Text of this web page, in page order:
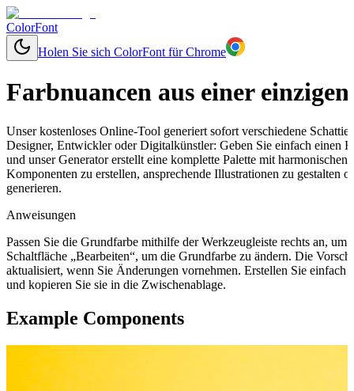
ColorFont
Holen Sie sich ColorFont für Chrome
Farbnuancen aus einer
Unser kostenloses Online-Tool generiert sofort verschiedene
Designer, Entwickler oder Digitalkünstler: Geben Sie einfach einen
und unser Generator erstellt eine komplette Palette mit
Komponenten zu erstellen, ansprechende Illustrationen zu gestalten
generieren.
Anweisungen
Passen Sie die Grundfarbe mithilfe der Werkzeugleiste rechts an,
Schaltfläche „Bearbeiten“, um die Grundfarbe zu ändern. Die
aktualisiert, wenn Sie Änderungen vornehmen. Erstellen Sie
und kopieren Sie sie in die Zwischenablage.
Example Components